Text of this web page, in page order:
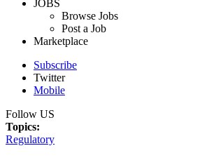
JOBS
Browse Jobs
Post a Job
Marketplace
Subscribe
Twitter
Mobile
Follow US
Topics:
Regulatory